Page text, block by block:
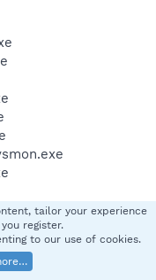
tailor your experience
register.
to our use of cookies.